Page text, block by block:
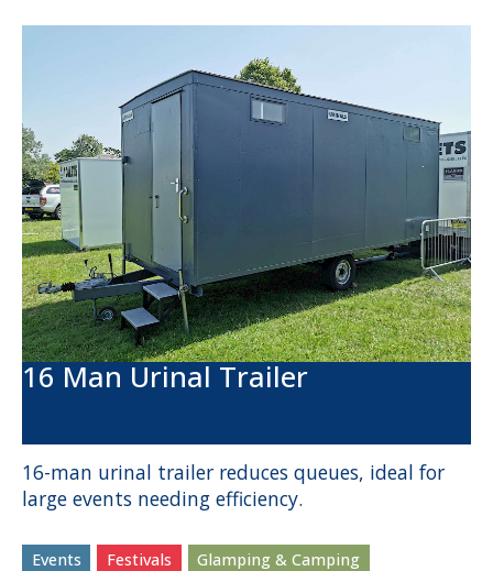
16 Man Urinal Trailer
16-man urinal trailer reduces queues, ideal for
large events needing efficiency.
Events Festivals
Glamping & Camping